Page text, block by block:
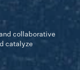
collaborative
catalyze